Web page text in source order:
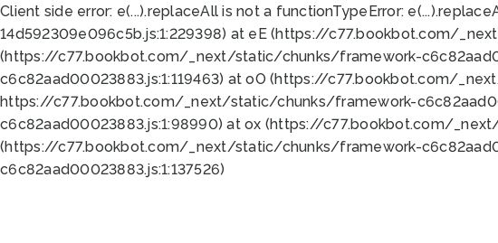
Client side error: e(...).replaceAll is not a functionTypeError:
14d592309e096c5b.js:1:229398) at eE (https://c77.bookbot.com/
(https://c77.bookbot.com/_next/static/chunks/framework-
c6c82aad00023883.js:1:119463) at oO (https://c77.bookbot.com/
https://c77.bookbot.com/_next/static/chunks/framework-
c6c82aad00023883.js:1:98990) at ox (https://c77.bookbot.com/
(https://c77.bookbot.com/_next/static/chunks/framework-
c6c82aad00023883.js:1:137526)